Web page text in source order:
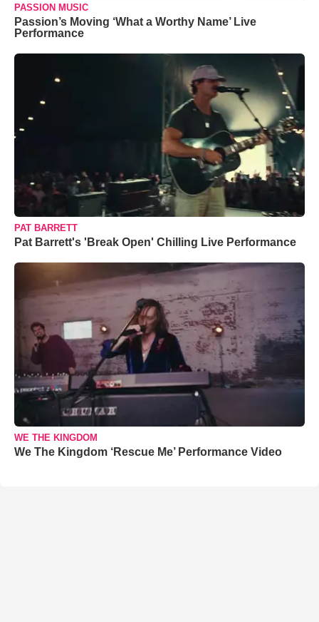
PASSION MUSIC
Passion’s Moving ‘What a Worthy Name’ Live
Performance
PAT BARRETT
Pat Barrett's 'Break Open' Chilling Live Performance
WE THE KINGDOM
We The Kingdom ‘Rescue Me’ Performance Video